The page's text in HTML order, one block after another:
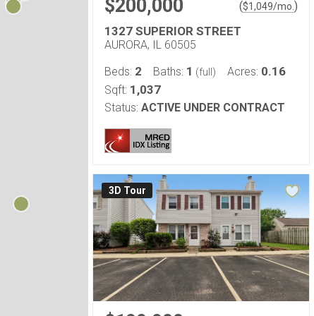
$200,000 ($1,049/mo. )
1327 SUPERIOR STREET
AURORA, IL 60505
Beds: 2 Baths: 1 (full) Acres: 0.16
Sqft: 1,037
Status: ACTIVE UNDER CONTRACT
3D Tour